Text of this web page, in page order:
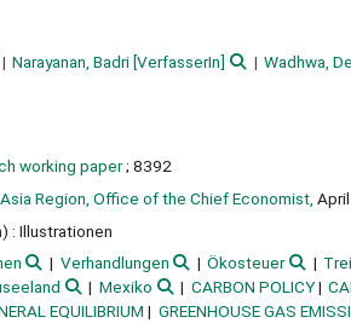
Narayanan, Badri[VerfasserIn] Wadhwa,
working paper; 8392
Region, Office of the Chief Economist,
: Illustrationen
Verhandlungen Ökosteuer
Mexiko CARBON POLICY
EQUILIBRIUM GREENHOUSE GAS